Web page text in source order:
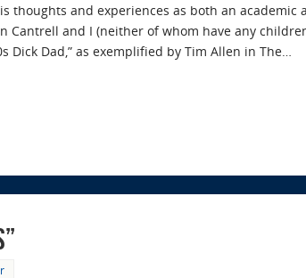
thoughts and experiences as both an academic
Cantrell and I (neither of whom have any
Dick Dad,” as exemplified by Tim Allen in The…